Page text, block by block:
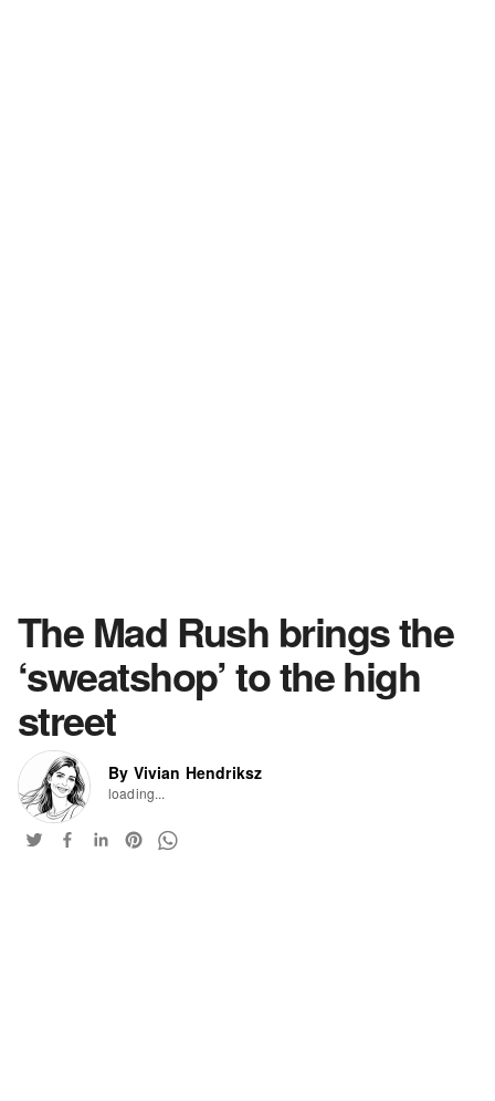
The Mad Rush brings the
‘sweatshop’ to the high
street
By Vivian Hendriksz
loading...